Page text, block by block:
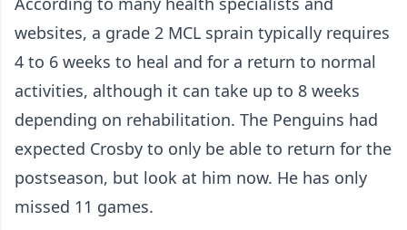
websites, a grade 2 MCL sprain typically requires
4 to 6 weeks to heal and for a return to normal
activities, although it can take up to 8 weeks
depending on rehabilitation. The Penguins had
expected Crosby to only be able to return for the
postseason, but look at him now. He has only
missed 11 games.